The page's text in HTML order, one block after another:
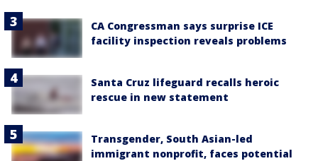
CA Congressman says surprise ICE
facility inspection reveals problems
Santa Cruz lifeguard recalls heroic
rescue in new statement
Transgender, South Asian-led
immigrant nonprofit, faces potential